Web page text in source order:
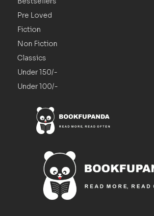
Pre Loved
Fiction
Non Fiction
Classics
Under 150/-
Under 100/-